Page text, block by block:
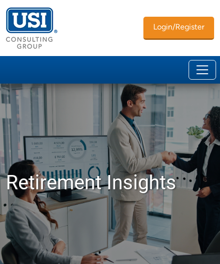
Login/Register
Retirement Insights